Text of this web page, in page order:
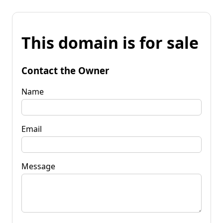
This domain is for sale
Contact the Owner
Name
Email
Message